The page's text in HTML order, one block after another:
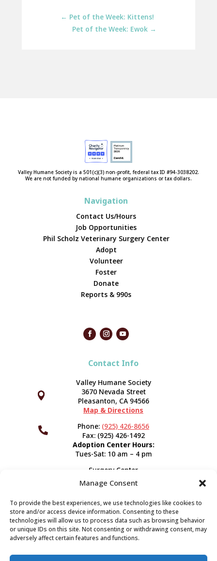
Manage Consent
To provide the best experiences, we use technologies like cookies to
store and/or access device information. Consenting to these
technologies will allow us to process data such as browsing behavior
or unique IDs on this site. Not consenting or withdrawing consent, may
adversely affect certain features and functions.
← Pet of the Week: Kittens!
Pet of the Week: Ewok →
Valley Humane Society is a 501(c)(3) non-profit, federal tax ID #94-3038202.
We are not funded by national humane organizations or tax dollars.
Navigation
Contact Us/Hours
Job Opportunities
Phil Scholz Veterinary Surgery Center
Adopt
Volunteer
Foster
Donate
Reports & 990s
Contact Info




Valley Humane Society
3670 Nevada Street
Pleasanton, CA 94566
Map & Directions
Phone: (925) 426-8656
Fax: (925) 426-1492
Adoption Center Hours:
Tues-Sat: 10 am – 4 pm
Surgery Center
120 Spring St.
Pleasanton, CA 94566
Appointment Info
Subscribe